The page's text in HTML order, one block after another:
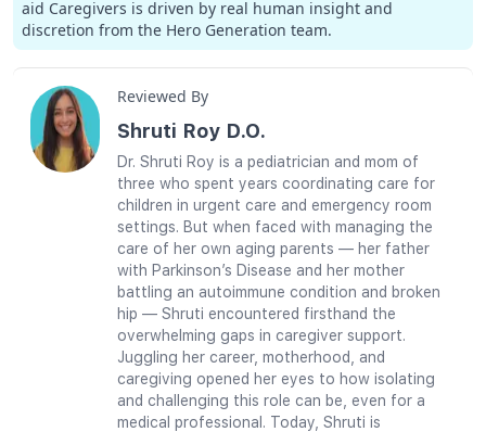
aid Caregivers is driven by real human insight and
discretion from the Hero Generation team.
Reviewed By
Shruti Roy D.O.
Dr. Shruti Roy is a pediatrician and mom of
three who spent years coordinating care for
children in urgent care and emergency room
settings. But when faced with managing the
care of her own aging parents — her father
with Parkinson’s Disease and her mother
battling an autoimmune condition and broken
hip — Shruti encountered firsthand the
overwhelming gaps in caregiver support.
Juggling her career, motherhood, and
caregiving opened her eyes to how isolating
and challenging this role can be, even for a
medical professional. Today, Shruti is